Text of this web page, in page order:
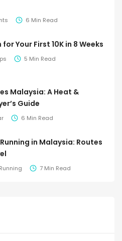
6 Min Read
Your First 10K in 8 Weeks
5 Min Read
Malaysia: A Heat &
Guide
6 Min Read
in Malaysia: Routes
7 Min Read